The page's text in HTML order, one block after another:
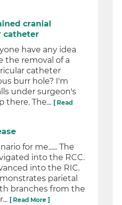
cranial
catheter
have any idea
the removal of a
catheter
burr hole? I'm
under surgeon's
there. The... [ Read
for me...... The
into the RCC.
into the RIC.
parietal
branches from the
[ Read More ]